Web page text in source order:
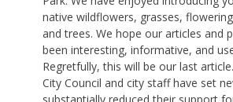
native wildflowers, grasses,
and trees. We hope our articles and
been interesting, informative, and
Regretfully, this will be our last
City Council and city staff have set